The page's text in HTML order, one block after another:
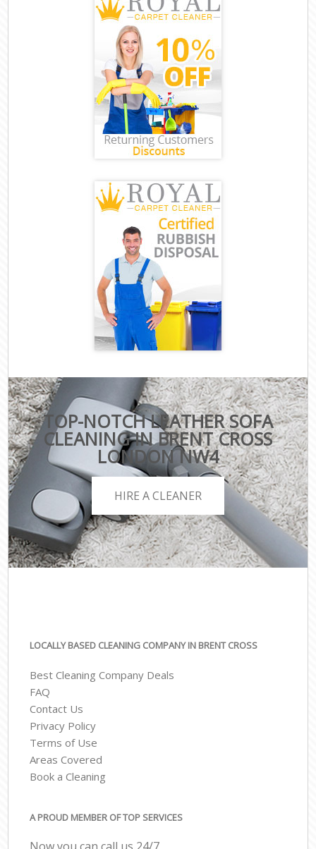
TOP-NOTCH LEATHER SOFA
CLEANING IN BRENT CROSS
LONDON NW4
HIRE A CLEANER
LOCALLY BASED CLEANING COMPANY IN BRENT CROSS
Best Cleaning Company Deals
FAQ
Contact Us
Privacy Policy
Terms of Use
Areas Covered
Book a Cleaning
A PROUD MEMBER OF TOP SERVICES